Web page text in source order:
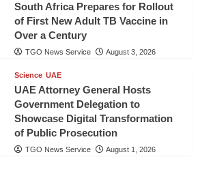
South Africa Prepares for Rollout
of First New Adult TB Vaccine in
Over a Century
TGO News Service August 3, 2026
Science UAE
UAE Attorney General Hosts
Government Delegation to
Showcase Digital Transformation
of Public Prosecution
TGO News Service August 1, 2026